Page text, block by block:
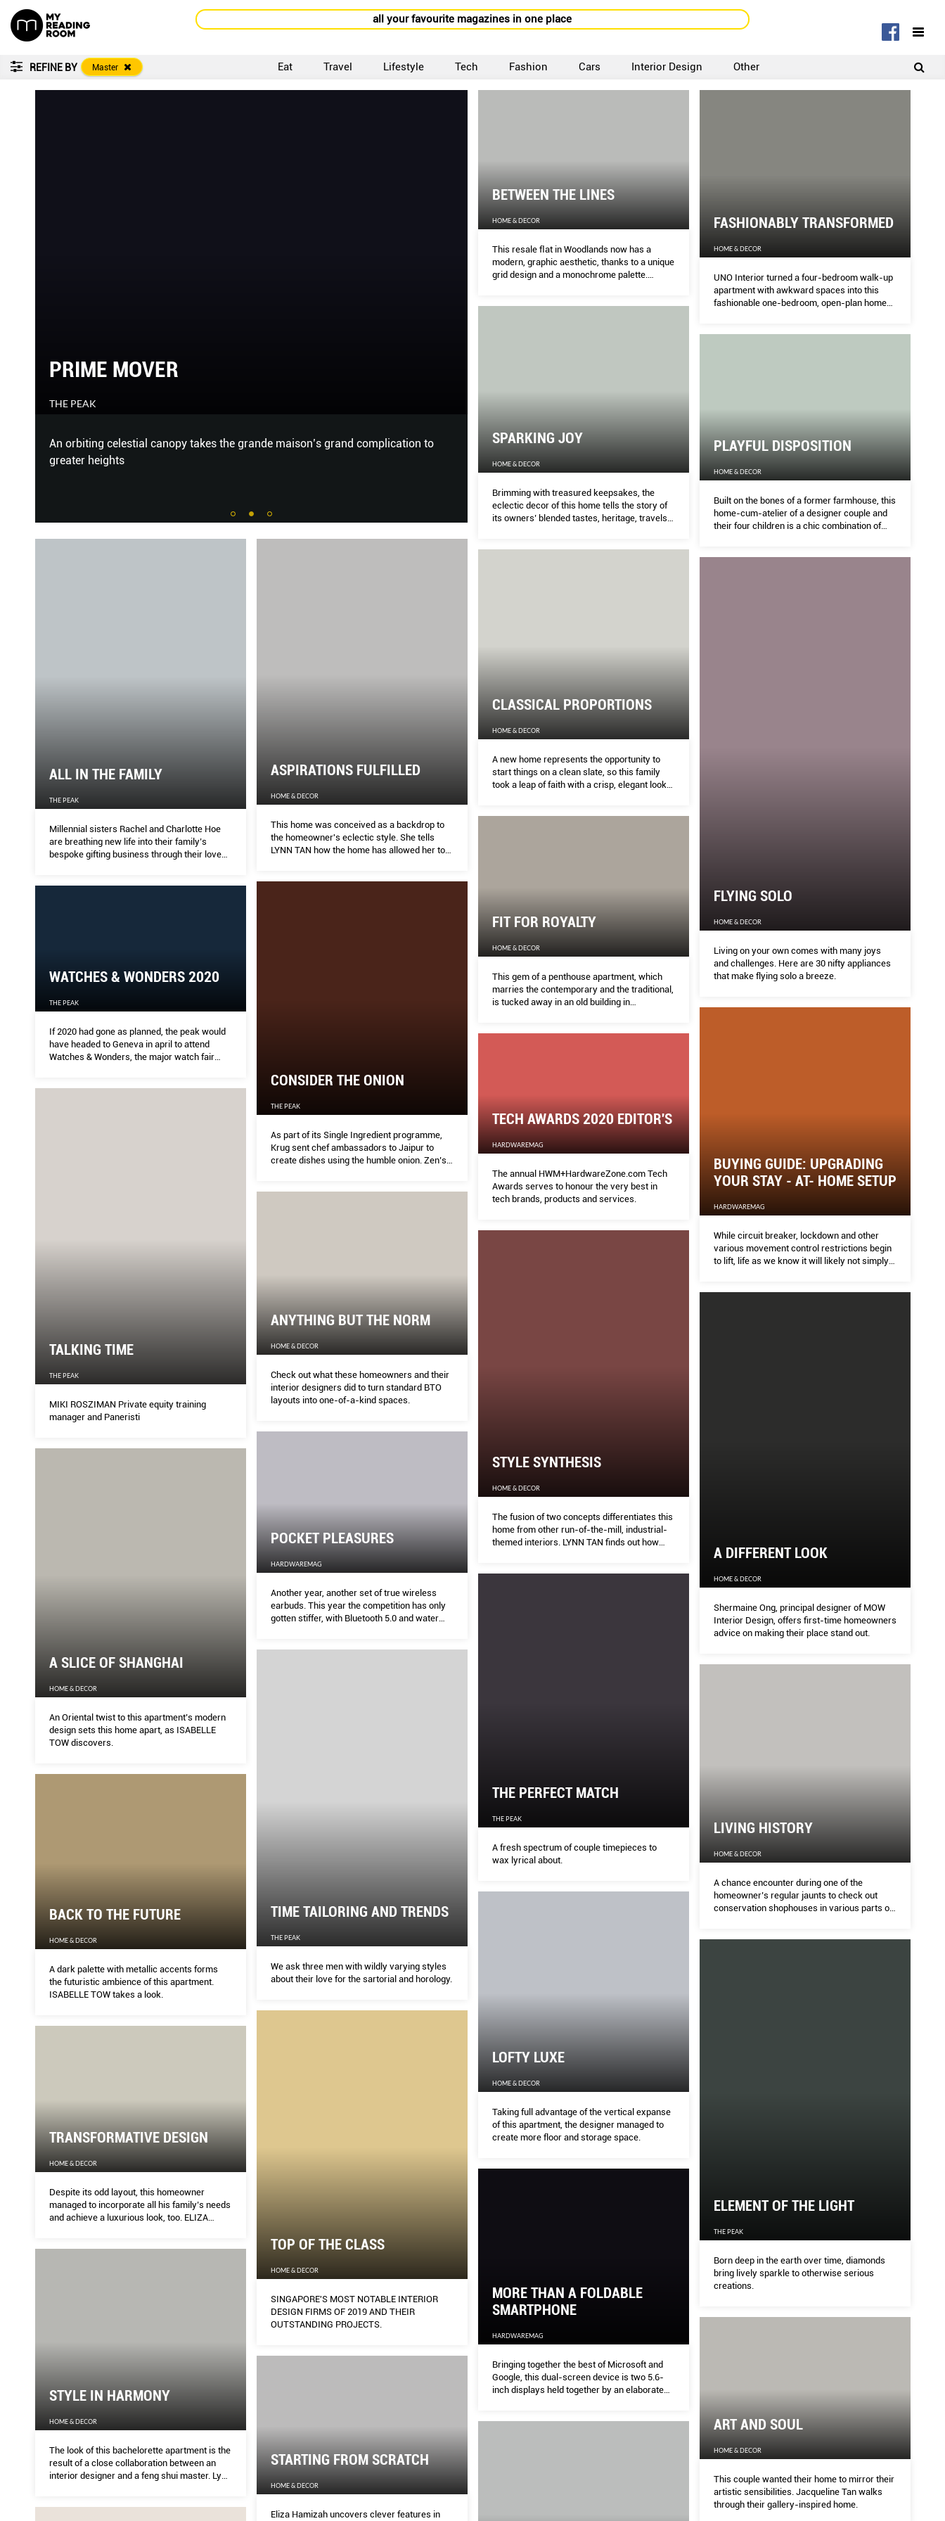
all your favourite magazines in one place
SIGNUP
REFINE BY Master Eat Travel Lifestyle Tech Fashion Cars Interior Design Other
RETURN OF THE RING
THE PEAK
Two new watches with one underrated complication.
Millennial sisters Rachel and Charlotte Hoe are breathing new life into their
family’s bespoke gifting business through their love for heritage crafts and
BETWEEN THE LINES
HOME & DECOR
This resale ﬂat in Woodlands now has a
modern, graphic aesthetic, thanks to a unique
grid design and a monochrome palette.
FASHIONABLY TRANSFORMED
HOME & DECOR
UNO Interior turned a four-bedroom walk-up
apartment with awkward spaces into this
fashionable one-bedroom, open-plan home
SPARKING JOY
HOME & DECOR
Brimming with treasured keepsakes, the
eclectic decor of this home tells the story of
its owners’ blended tastes, heritage, travels
PLAYFUL DISPOSITION
HOME & DECOR
Built on the bones of a former farmhouse, this
home-cum-atelier of a designer couple and
their four children is a chic combination of
ALL IN THE FAMILY
THE PEAK
Millennial sisters Rachel and Charlotte Hoe
are breathing new life into their family’s
bespoke gifting business through their love
ASPIRATIONS FULFILLED
HOME & DECOR
This home was conceived as a backdrop to
the homeowner's eclectic style. She tells
LYNN TAN how the home has allowed her to
CLASSICAL PROPORTIONS
HOME & DECOR
A new home represents the opportunity to
start things on a clean slate, so this family
took a leap of faith with a crisp, elegant look
FLYING SOLO
HOME & DECOR
Living on your own comes with many joys
and challenges. Here are 30 nifty appliances
that make flying solo a breeze.
FIT FOR ROYALTY
HOME & DECOR
This gem of a penthouse apartment, which
marries the contemporary and the traditional,
is tucked away in an old building in
CONSIDER THE ONION
THE PEAK
As part of its Single Ingredient programme,
Krug sent chef ambassadors to Jaipur to
create dishes using the humble onion. Zen’s
WATCHES & WONDERS 2020
THE PEAK
If 2020 had gone as planned, the peak would
have headed to Geneva in april to attend
Watches & Wonders, the major watch fair
BUYING GUIDE: UPGRADING
YOUR STAY - AT- HOME SETUP
HARDWAREMAG
While circuit breaker, lockdown and other
various movement control restrictions begin
to lift, life as we know it will likely not simply
TECH AWARDS 2020 EDITOR'S
HARDWAREMAG
The annual HWM+HardwareZone.com Tech
Awards serves to honour the very best in
tech brands, products and services.
TALKING TIME
THE PEAK
MIKI ROSZIMAN Private equity training
manager and Paneristi
ANYTHING BUT THE NORM
HOME & DECOR
Check out what these homeowners and their
interior designers did to turn standard BTO
layouts into one-of-a-kind spaces.
STYLE SYNTHESIS
HOME & DECOR
The fusion of two concepts differentiates this
home from other run-of-the-mill, industrial-
themed interiors. LYNN TAN finds out how
A DIFFERENT LOOK
HOME & DECOR
Shermaine Ong, principal designer of MOW
Interior Design, offers first-time homeowners
advice on making their place stand out.
POCKET PLEASURES
HARDWAREMAG
Another year, another set of true wireless
earbuds. This year the competition has only
gotten stiffer, with Bluetooth 5.0 and water
A SLICE OF SHANGHAI
HOME & DECOR
An Oriental twist to this apartment’s modern
design sets this home apart, as ISABELLE
TOW discovers.
THE PERFECT MATCH
THE PEAK
A fresh spectrum of couple timepieces to
wax lyrical about.
TIME TAILORING AND TRENDS
THE PEAK
We ask three men with wildly varying styles
about their love for the sartorial and horology.
LIVING HISTORY
HOME & DECOR
A chance encounter during one of the
homeowner’s regular jaunts to check out
conservation shophouses in various parts of
BACK TO THE FUTURE
HOME & DECOR
A dark palette with metallic accents forms
the futuristic ambience of this apartment.
ISABELLE TOW takes a look.
LOFTY LUXE
HOME & DECOR
Taking full advantage of the vertical expanse
of this apartment, the designer managed to
create more floor and storage space.
ELEMENT OF THE LIGHT
THE PEAK
Born deep in the earth over time, diamonds
bring lively sparkle to otherwise serious
creations.
TOP OF THE CLASS
HOME & DECOR
SINGAPORE'S MOST NOTABLE INTERIOR
DESIGN FIRMS OF 2019 AND THEIR
OUTSTANDING PROJECTS.
TRANSFORMATIVE DESIGN
HOME & DECOR
Despite its odd layout, this homeowner
managed to incorporate all his family’s needs
and achieve a luxurious look, too. ELIZA
MORE THAN A FOLDABLE
SMARTPHONE
HARDWAREMAG
Bringing together the best of Microsoft and
Google, this dual-screen device is two 5.6-
inch displays held together by an elaborate
STYLE IN HARMONY
HOME & DECOR
The look of this bachelorette apartment is the
result of a close collaboration between an
interior designer and a feng shui master. Lynn
ART AND SOUL
HOME & DECOR
This couple wanted their home to mirror their
artistic sensibilities. Jacqueline Tan walks
through their gallery-inspired home.
STARTING FROM SCRATCH
HOME & DECOR
Eliza Hamizah uncovers clever features in